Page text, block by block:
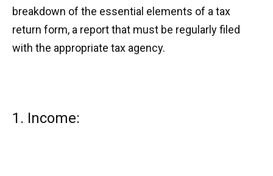
breakdown of the essential elements of a tax
return form, a report that must be regularly filed
with the appropriate tax agency.
1. Income: